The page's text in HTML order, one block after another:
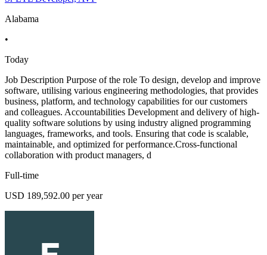
Alabama
•
Today
Job Description Purpose of the role To design, develop and improve
software, utilising various engineering methodologies, that provides
business, platform, and technology capabilities for our customers
and colleagues. Accountabilities Development and delivery of high-
quality software solutions by using industry aligned programming
languages, frameworks, and tools. Ensuring that code is scalable,
maintainable, and optimized for performance.Cross-functional
collaboration with product managers, d
Full-time
USD 189,592.00 per year